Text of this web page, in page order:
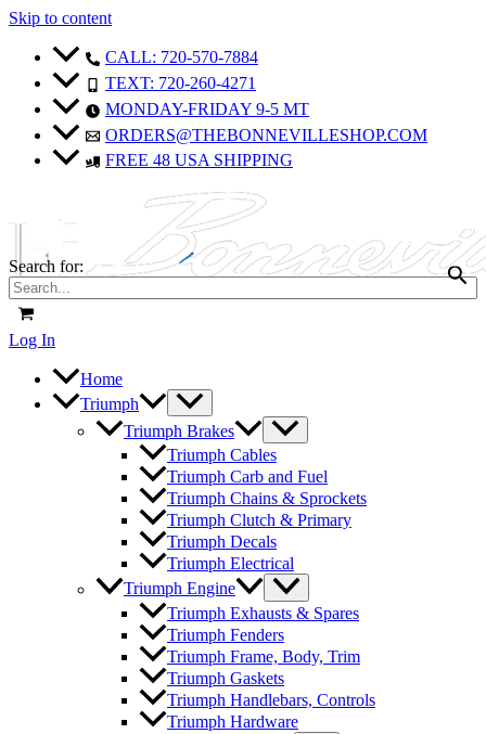
Skip to content
CALL: 720-570-7884
TEXT: 720-260-4271
MONDAY-FRIDAY 9-5 MT
ORDERS@THEBONNEVILLESHOP.COM
FREE 48 USA SHIPPING
Search for:
Log In
Home
Triumph
Triumph Brakes
Triumph Cables
Triumph Carb and Fuel
Triumph Chains & Sprockets
Triumph Clutch & Primary
Triumph Decals
Triumph Electrical
Triumph Engine
Triumph Exhausts & Spares
Triumph Fenders
Triumph Frame, Body, Trim
Triumph Gaskets
Triumph Handlebars, Controls
Triumph Hardware